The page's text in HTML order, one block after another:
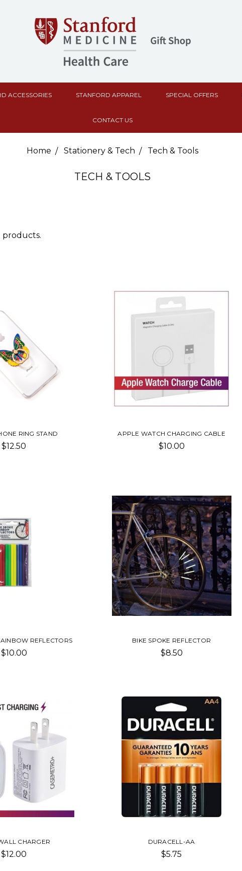
ACCESSORIES STANFORD APPAREL SPECIAL OFFERS
CONTACT US
Home Stationery & Tech Tech & Tools
TECH & TOOLS
products.
RING STAND
$12.50
APPLE WATCH CHARGING CABLE
$10.00
REFLECTORS
$10.00
BIKE SPOKE REFLECTOR
$8.50
CHARGER
$12.00
DURACELL-AA
$5.75